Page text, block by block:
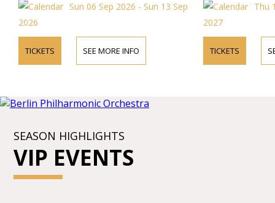
Sun 06 Sep 2026 - Sun 13 Sep
2026
TICKETS SEE MORE INFO
Thu
2027
TICKETS
SEASON HIGHLIGHTS
VIP EVENTS